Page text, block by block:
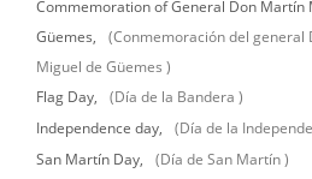
Commemoration of General Don Martín
Güemes,
(Conmemoración del general
Miguel de Güemes )
Flag Day, (Día de la Bandera )
Independence day,
(Día de la
San Martín Day,
(Día de San Martín )